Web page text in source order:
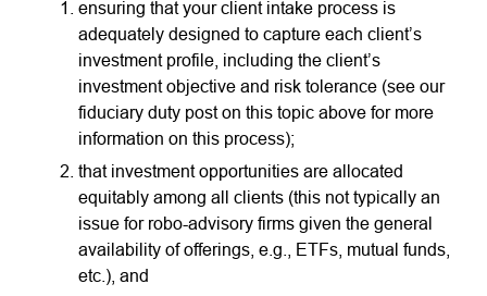
ensuring that your client intake process is
adequately designed to capture each client’s
investment profile, including the client’s
investment objective and risk tolerance (see our
fiduciary duty post on this topic above for more
information on this process);
that investment opportunities are allocated
equitably among all clients (this not typically an
issue for robo-advisory firms given the general
availability of offerings, e.g., ETFs, mutual funds,
etc.), and